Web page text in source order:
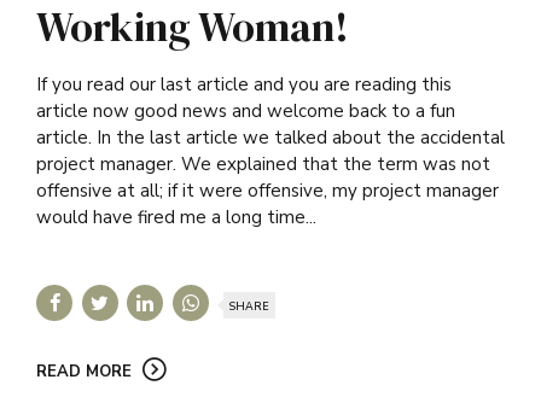
Working Woman!
If you read our last article and you are reading this
article now good news and welcome back to a fun
article. In the last article we talked about the accidental
project manager. We explained that the term was not
offensive at all; if it were offensive, my project manager
would have fired me a long time...
SHARE
READ MORE